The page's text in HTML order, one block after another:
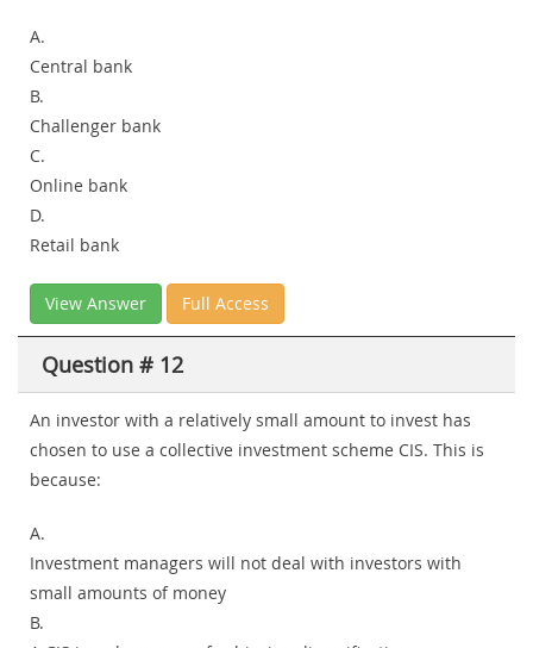
A.
Central bank
B.
Challenger bank
C.
Online bank
D.
Retail bank
View Answer Full Access
Question # 12
An investor with a relatively small amount to invest has
chosen to use a collective investment scheme CIS. This is
because:
A.
Investment managers will not deal with investors with
small amounts of money
B.